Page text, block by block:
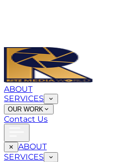
ABOUT
SERVICES
OUR WORK
Contact Us
ABOUT
SERVICES